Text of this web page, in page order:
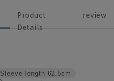
Product
Details
review
Sleeve length 62.5cm